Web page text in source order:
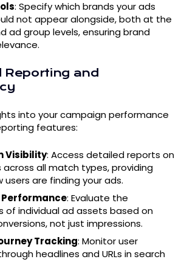
: Specify which brands your ads
not appear alongside, both at the
ad group levels, ensuring brand
Reporting and
into your campaign performance
features:
Visibility: Access detailed reports on
all match types, providing
users are finding your ads.
: Evaluate the
of individual ad assets based on
not just impressions.
Tracking: Monitor user
headlines and URLs in search